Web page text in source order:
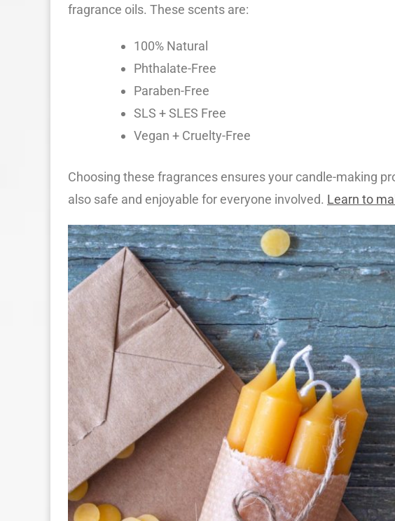
fragrance oils. These scents are:
100% Natural
Phthalate-Free
Paraben-Free
SLS + SLES Free
Vegan + Cruelty-Free
Choosing these fragrances ensures your candle-making
also safe and enjoyable for everyone involved. Learn to